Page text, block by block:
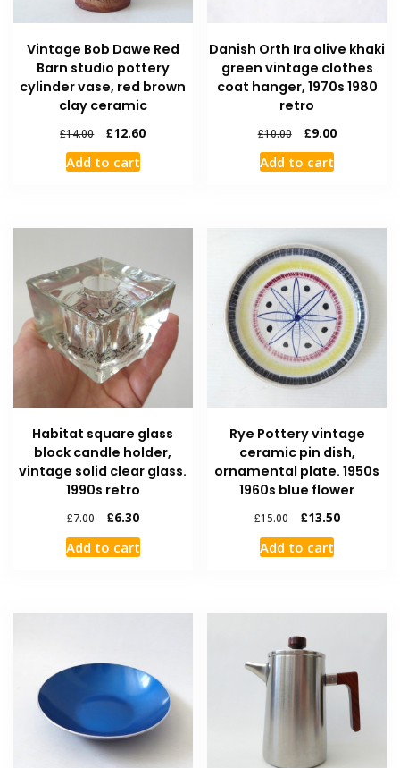
Vintage Bob Dawe Red
Barn studio pottery
cylinder vase, red brown
clay ceramic
£14.00 £12.60
Add to cart
Danish Orth Ira olive khaki
green vintage clothes
coat hanger, 1970s 1980
retro
£10.00 £9.00
Add to cart
Habitat square glass
block candle holder,
vintage solid clear glass.
1990s retro
£7.00 £6.30
Add to cart
Rye Pottery vintage
ceramic pin dish,
ornamental plate. 1950s
1960s blue flower
£15.00 £13.50
Add to cart